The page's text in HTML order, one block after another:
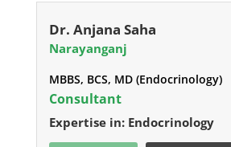
Dr. Anjana Saha
Narayanganj
MBBS, BCS, MD (Endocrinology)
Consultant
Expertise in: Endocrinology